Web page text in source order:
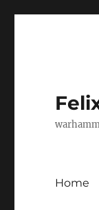
Home